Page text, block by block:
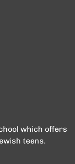
which offers
teens.